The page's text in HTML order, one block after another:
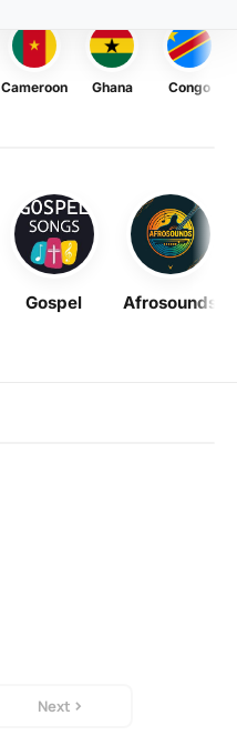
Cameroon Ghana Congo
Gospel Afrosounds
Next